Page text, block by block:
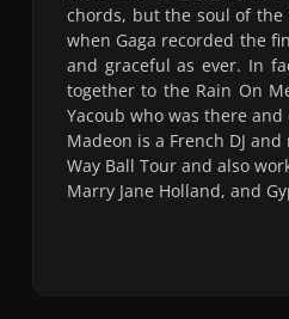
chords, but the soul of
when Gaga recorded the
and graceful as ever. In
together to the Rain On
Yacoub who was there
Madeon is a French DJ
Way Ball Tour and also
Marry Jane Holland, and